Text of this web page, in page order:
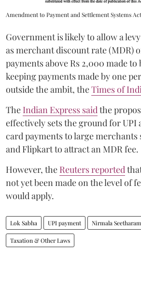
Amendment to Payment and Settlement Systems
Government is likely to allow a levy
as merchant discount rate (MDR)
payments above Rs 2,000 made to
keeping payments made by one
outside the ambit, theTimes of
The Indian Express said the
effectively sets the ground for UPI
card payments to large merchants
and Flipkart to attract an MDR fee.
However, the Reuters reported
not yet been made on the level of
would apply.
Lok Sabha UPI payment Nirmala
Taxation & Other Laws